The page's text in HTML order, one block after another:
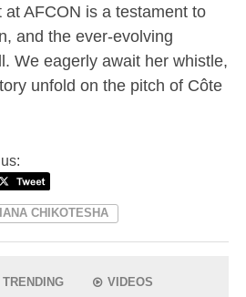
AFCON is a testament to
and the ever-evolving
We eagerly await her whistle,
unfold on the pitch of Côte
CHIKOTESHA
TRENDING VIDEOS